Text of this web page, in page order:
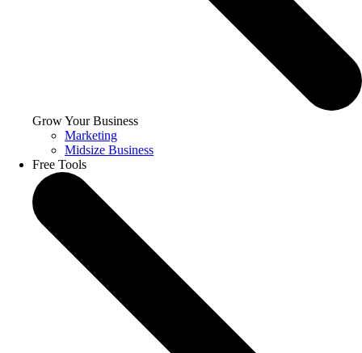
Grow Your Business
Marketing
Midsize Business
Free Tools